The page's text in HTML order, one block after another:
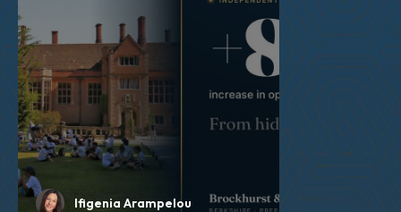
Ifigenia Arampelou